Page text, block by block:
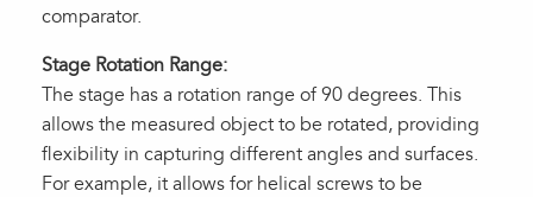
comparator.
Stage Rotation Range:
The stage has a rotation range of 90 degrees. This
allows the measured object to be rotated, providing
flexibility in capturing different angles and surfaces.
For example, it allows for helical screws to be